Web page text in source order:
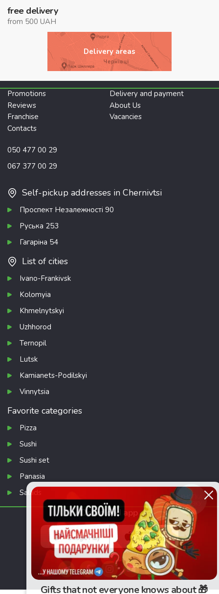
free delivery
from 500 UAH
Delivery areas
Promotions
Delivery and payment
Reviews
About Us
Franchise
Vacancies
Contacts
050 477 00 29
067 377 00 29
Self-pickup addresses in Chernivtsi
Проспект Незалежності 90
Руська 253
Гагаріна 54
List of cities
Ivano-Frankivsk
Kolomyia
Khmelnytskyi
Uzhhorod
Ternopil
Lutsk
Kamianets-Podilskyi
Vinnytsia
Favorite categories
Pizza
Sushi
Sushi set
Panasia
Salads
Download app
Gifts that not everyone knows about 🎁
КНОПКА
ЗВ'ЯЗКУ